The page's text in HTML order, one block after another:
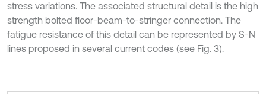
stress variations. The associated structural detail is the high
strength bolted floor-beam-to-stringer connection. The
fatigue resistance of this detail can be represented by S-N
lines proposed in several current codes (see Fig. 3).